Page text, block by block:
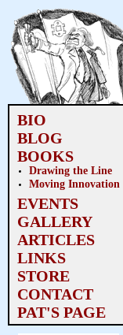
BIO
BLOG
BOOKS
Drawing the Line
Moving Innovation
EVENTS
GALLERY
ARTICLES
LINKS
STORE
CONTACT
PAT'S PAGE